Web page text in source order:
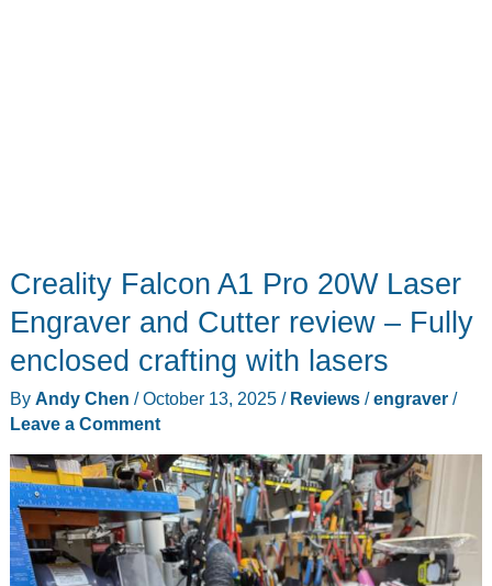
Creality Falcon A1 Pro 20W Laser
Engraver and Cutter review – Fully
enclosed crafting with lasers
By Andy Chen /October 13, 2025 / Reviews/engraver/
Leave a Comment